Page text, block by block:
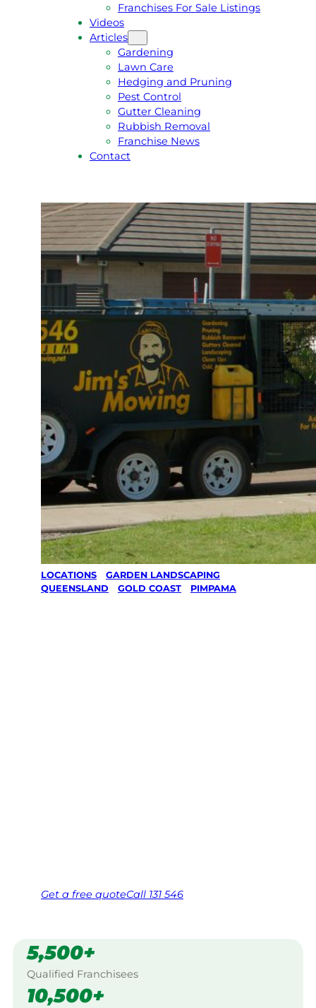
Franchises For Sale Listings
Videos
Articles
Gardening
Lawn Care
Hedging and Pruning
Pest Control
Gutter Cleaning
Rubbish Removal
Franchise News
Contact
LOCATIONS GARDEN LANDSCAPING
QUEENSLAND
GOLD COAST PIMPAMA
Get a free quoteCall 131 546
5,500+
Qualified Franchisees
10,500+